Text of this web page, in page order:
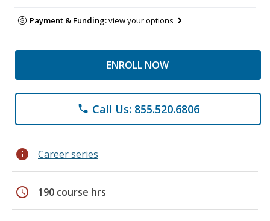
Payment & Funding:view your options
ENROLL NOW
phone Call Us: 855.520.6806
info Career series
schedule 190 course hrs